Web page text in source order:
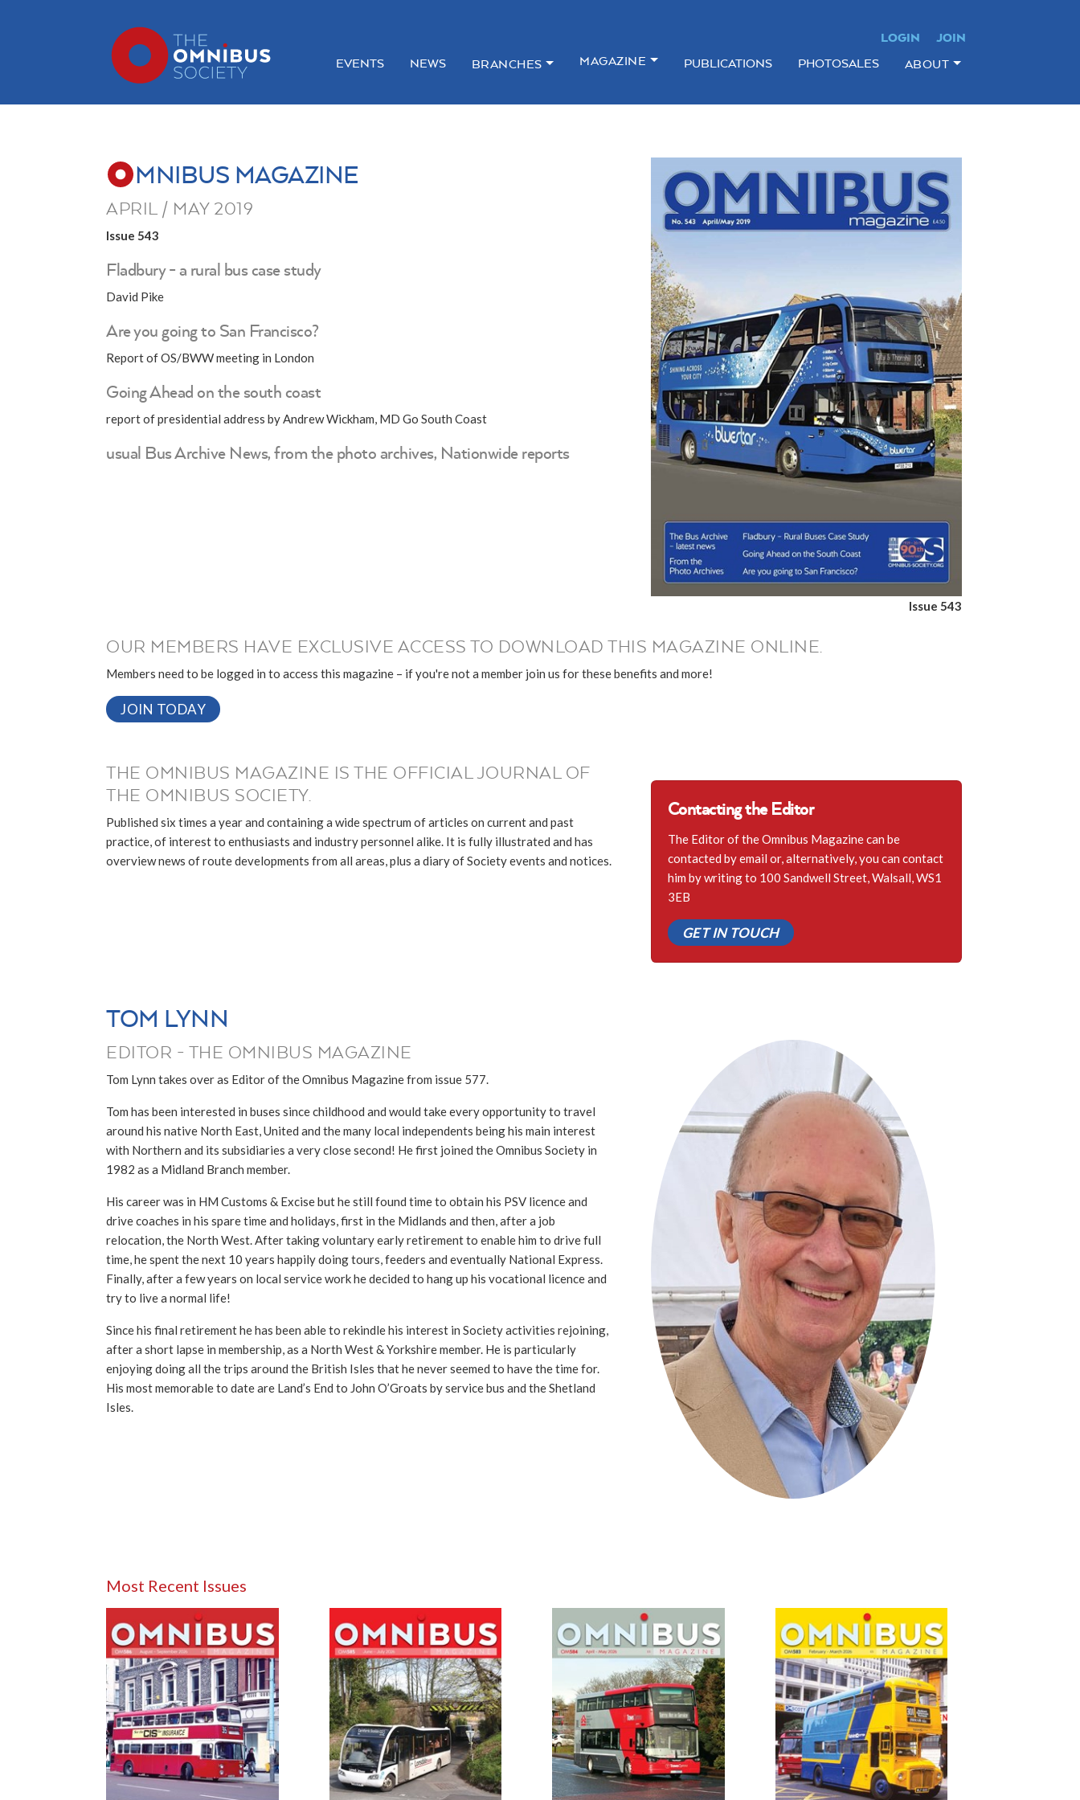
LOGIN
JOIN
EVENTS
NEWS BRANCHES MAGAZINE PUBLICATIONS PHOTOSALES ABOUT
MNIBUS MAGAZINE
APRIL / MAY 2019
Issue 543
Fladbury - a rural bus case study
David Pike
Are you going to San Francisco?
Report of OS/BWW meeting in London
Going Ahead on the south coast
report of presidential address by Andrew Wickham, MD Go South Coast
usual Bus Archive News, from the photo archives, Nationwide reports
Issue 543
OUR MEMBERS HAVE EXCLUSIVE ACCESS TO DOWNLOAD THIS MAGAZINE ONLINE.
Members need to be logged in to access this magazine – if you're not a member join us for these benefits and more!
JOIN TODAY
THE OMNIBUS MAGAZINE IS THE OFFICIAL JOURNAL OF
THE OMNIBUS SOCIETY.
Published six times a year and containing a wide spectrum of articles on current and past
practice, of interest to enthusiasts and industry personnel alike. It is fully illustrated and has
overview news of route developments from all areas, plus a diary of Society events and notices.
Contacting the Editor
The Editor of the Omnibus Magazine can be
contacted by email or, alternatively, you can contact
him by writing to 100 Sandwell Street, Walsall, WS1
3EB
GET IN TOUCH
TOM LYNN
EDITOR - THE OMNIBUS MAGAZINE
Tom Lynn takes over as Editor of the Omnibus Magazine from issue 577.
Tom has been interested in buses since childhood and would take every opportunity to travel
around his native North East, United and the many local independents being his main interest
with Northern and its subsidiaries a very close second! He first joined the Omnibus Society in
1982 as a Midland Branch member.
His career was in HM Customs & Excise but he still found time to obtain his PSV licence and
drive coaches in his spare time and holidays, first in the Midlands and then, after a job
relocation, the North West. After taking voluntary early retirement to enable him to drive full
time, he spent the next 10 years happily doing tours, feeders and eventually National Express.
Finally, after a few years on local service work he decided to hang up his vocational licence and
try to live a normal life!
Since his final retirement he has been able to rekindle his interest in Society activities rejoining,
after a short lapse in membership, as a North West & Yorkshire member. He is particularly
enjoying doing all the trips around the British Isles that he never seemed to have the time for.
His most memorable to date are Land’s End to John O’Groats by service bus and the Shetland
Isles.
Most Recent Issues